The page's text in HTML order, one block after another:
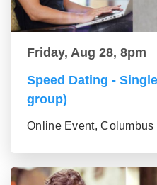
Friday, Aug 28, 8pm
Speed Dating -
group)
Online Event, Columbus